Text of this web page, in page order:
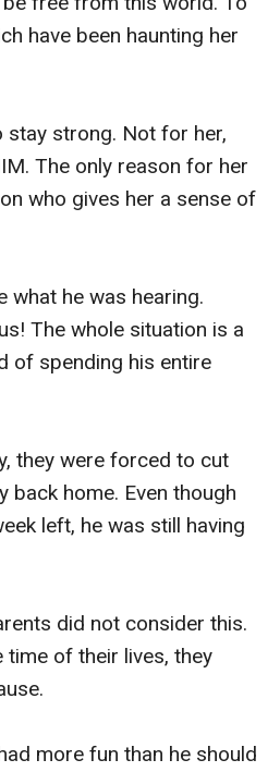
have been haunting her
stay strong. Not for her,
The only reason for her
who gives her a sense of
what he was hearing.
The whole situation is a
of spending his entire
they were forced to cut
back home. Even though
left, he was still having
did not consider this.
time of their lives, they
more fun than he should